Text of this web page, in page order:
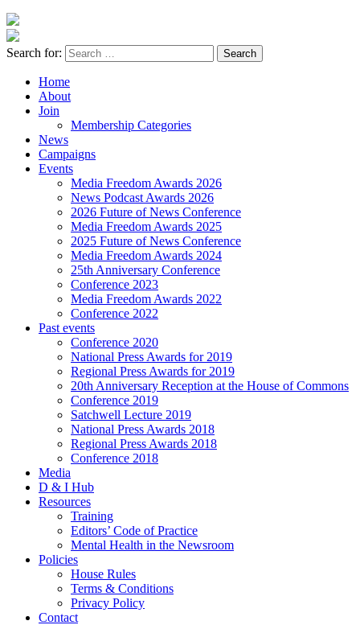
Search for:
Home
About
Join
Membership Categories
News
Campaigns
Events
Media Freedom Awards 2026
News Podcast Awards 2026
2026 Future of News Conference
Media Freedom Awards 2025
2025 Future of News Conference
Media Freedom Awards 2024
25th Anniversary Conference
Conference 2023
Media Freedom Awards 2022
Conference 2022
Past events
Conference 2020
National Press Awards for 2019
Regional Press Awards for 2019
20th Anniversary Reception at the House of Commons
Conference 2019
Satchwell Lecture 2019
National Press Awards 2018
Regional Press Awards 2018
Conference 2018
Media
D & I Hub
Resources
Training
Editors’ Code of Practice
Mental Health in the Newsroom
Policies
House Rules
Terms & Conditions
Privacy Policy
Contact